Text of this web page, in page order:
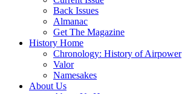
Back Issues
Almanac
Get The Magazine
History Home
Chronology: History of Airpower
Valor
Namesakes
About Us